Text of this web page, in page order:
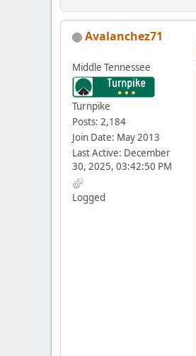
Avalanchez71
Middle Tennessee
Turnpike
Posts: 2,184
Join Date: May 2013
Last Active: December
30, 2025, 03:42:50 PM
Logged